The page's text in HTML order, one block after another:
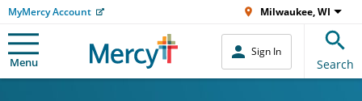
MyMercy Account Milwaukee, WI
Menu
Sign In
Search